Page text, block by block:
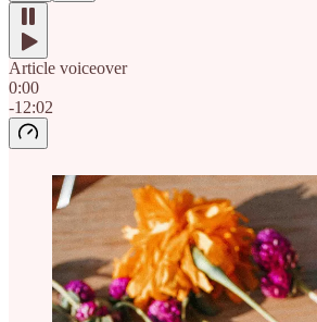
Article voiceover
0:00
-12:02